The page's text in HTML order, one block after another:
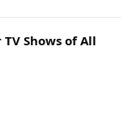
Shows of All